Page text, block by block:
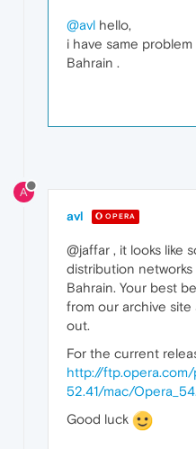
@avl hello,
i have same
Bahrain .
A
avl OPERA
@jaffar , it looks like
distribution
Bahrain. Your best
from our archive site
out.
For the current
http://
52.41/mac/
Good luck